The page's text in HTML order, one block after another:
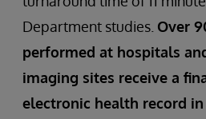
Department studies. Over
performed at hospitals
imaging sites receive a
electronic health record